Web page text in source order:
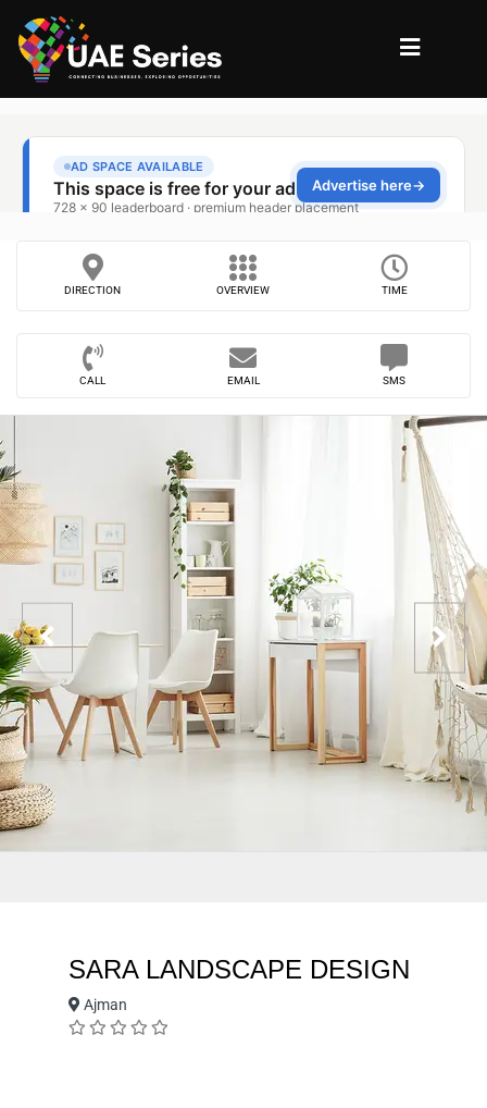
DIRECTION OVERVIEW TIME
CALL EMAIL SMS
SARA LANDSCAPE DESIGN
Ajman